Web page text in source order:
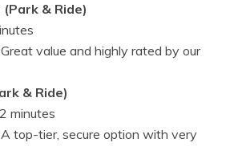
(Park & Ride)
value and highly rated by our
& Ride)
minutes
top-tier, secure option with very